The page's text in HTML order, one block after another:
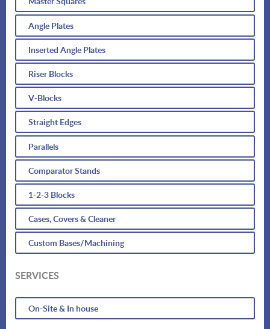
Angle Plates
Inserted Angle Plates
Riser Blocks
V-Blocks
Straight Edges
Parallels
Comparator Stands
1-2-3 Blocks
Cases, Covers & Cleaner
Custom Bases/Machining
SERVICES
On-Site & In house